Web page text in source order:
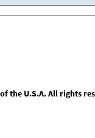
the U.S.A. All rights